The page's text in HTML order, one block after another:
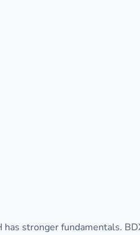
stronger fundamentals.